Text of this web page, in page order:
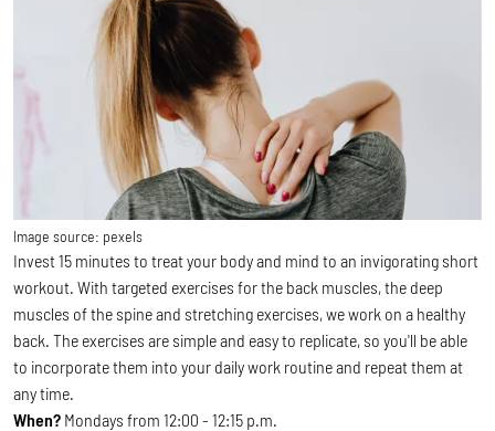
Image source: pexels
Invest 15 minutes to treat your body and mind to an invigorating short
workout. With targeted exercises for the back muscles, the deep
muscles of the spine and stretching exercises, we work on a healthy
back. The exercises are simple and easy to replicate, so you'll be able
to incorporate them into your daily work routine and repeat them at
any time.
When? Mondays from 12:00 - 12:15 p.m.